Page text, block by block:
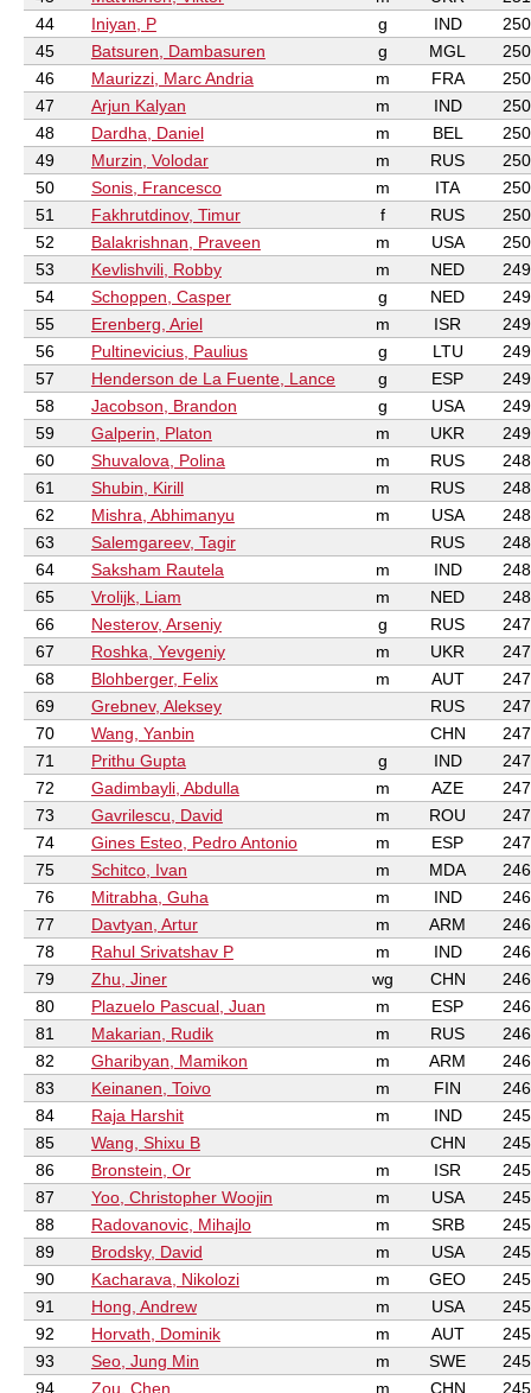
44
Iniyan, P g IND
45
Batsuren, Dambasuren g MGL
46
Maurizzi, Marc Andria m FRA
47
Arjun Kalyan m IND
48
Dardha, Daniel m BEL
49
Murzin, Volodar m RUS
50
Sonis, Francesco m ITA
51
Fakhrutdinov, Timur f RUS
52
Balakrishnan, Praveen m USA
53
Kevlishvili, Robby m NED
54
Schoppen, Casper g NED
55
Erenberg, Ariel m ISR
56
Pultinevicius, Paulius g LTU
57
Henderson de La Fuente, Lance g ESP
58
Jacobson, Brandon g USA
59
Galperin, Platon m UKR
60
Shuvalova, Polina m RUS
61
Shubin, Kirill m RUS
62
Mishra, Abhimanyu m USA
63
Salemgareev, Tagir RUS
64
Saksham Rautela m IND
65
Vrolijk, Liam m NED
66
Nesterov, Arseniy g RUS
67
Roshka, Yevgeniy m UKR
68
Blohberger, Felix m AUT
69
Grebnev, Aleksey RUS
70
Wang, Yanbin CHN
71
Prithu Gupta g IND
72
Gadimbayli, Abdulla m AZE
73
Gavrilescu, David m ROU
74
Gines Esteo, Pedro Antonio m ESP
75
Schitco, Ivan m MDA
76
Mitrabha, Guha m IND
77
Davtyan, Artur m ARM
78
Rahul Srivatshav P m IND
79
Zhu, Jiner wg CHN
80
Plazuelo Pascual, Juan m ESP
81
Makarian, Rudik m RUS
82
Gharibyan, Mamikon m ARM
83
Keinanen, Toivo m FIN
84
Raja Harshit m IND
85
Wang, Shixu B CHN
86
Bronstein, Or m ISR
87
Yoo, Christopher Woojin m USA
88
Radovanovic, Mihajlo m SRB
89
Brodsky, David m USA
90
Kacharava, Nikolozi m GEO
91
Hong, Andrew m USA
92
Horvath, Dominik m AUT
93
Seo, Jung Min m SWE
94
Zou, Chen m CHN